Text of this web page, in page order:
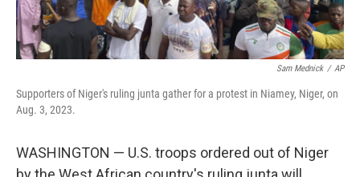
Sam Mednick / AP
Supporters of Niger's ruling junta gather for a protest in Niamey, Niger, on
Aug. 3, 2023.
WASHINGTON — U.S. troops ordered out of Niger